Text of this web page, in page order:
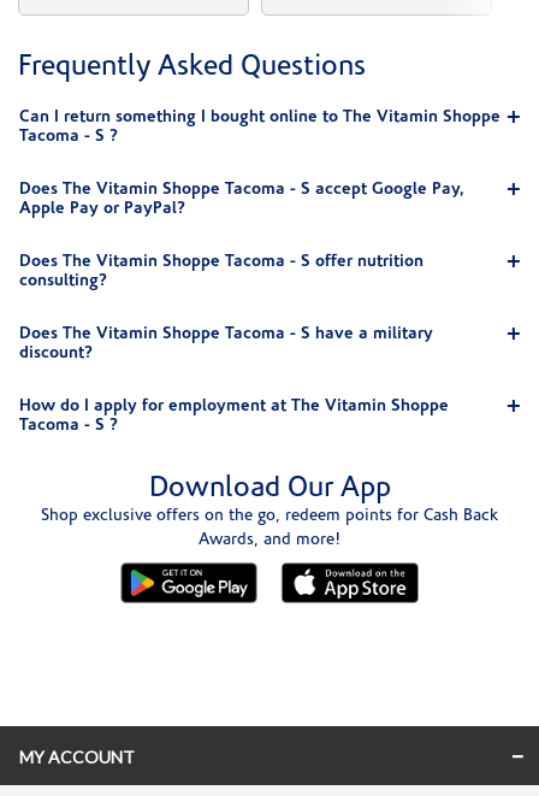
Frequently Asked Questions
Can I return something I bought online to The Vitamin Shoppe
Tacoma - S ?
Does The Vitamin Shoppe Tacoma - S accept Google Pay,
Apple Pay or PayPal?
Does The Vitamin Shoppe Tacoma - S offer nutrition
consulting?
Does The Vitamin Shoppe Tacoma - S have a military
discount?
How do I apply for employment at The Vitamin Shoppe
Tacoma - S ?
Download Our App
Shop exclusive offers on the go, redeem points for Cash Back
Awards, and more!
MY ACCOUNT